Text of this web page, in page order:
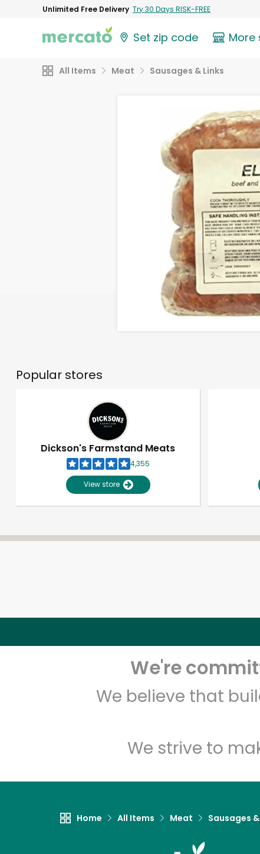
Unlimited Free Delivery Try 30 Days RISK-FREE
Set zip code More
All Items Meat Sausages & Links
Popular stores
Dickson's Farmstand Meats
4,355
View store
We're
We believe that
We strive to
Home All Items Meat Sausages